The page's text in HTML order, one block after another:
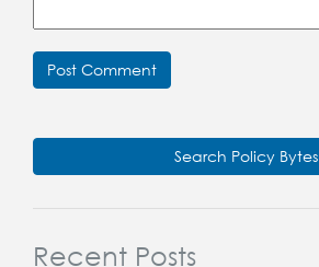
Search Policy Bytes
Recent Posts